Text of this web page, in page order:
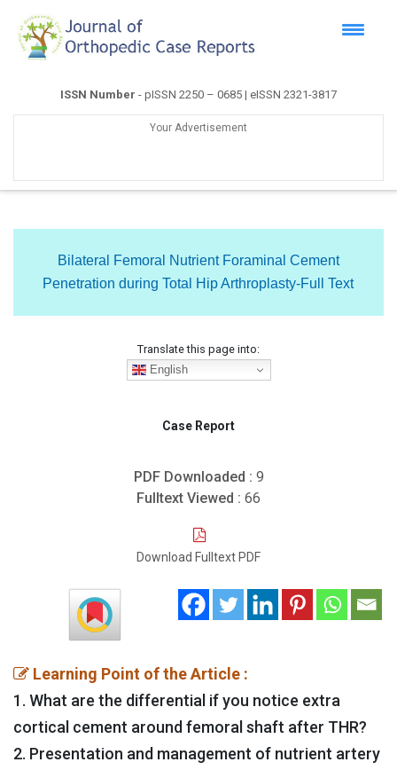
ISSN Number - pISSN 2250 – 0685 | eISSN 2321-3817
Your Advertisement
Bilateral Femoral Nutrient Foraminal Cement
Penetration during Total Hip Arthroplasty-Full Text
Translate this page into:
English
Case Report
PDF Downloaded : 9
Fulltext Viewed : 66
Download Fulltext PDF
Learning Point of the Article :
1. What are the differential if you notice extra
cortical cement around femoral shaft after THR?
2. Presentation and management of nutrient artery